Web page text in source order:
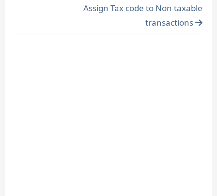
Assign Tax code to Non taxable
transactions